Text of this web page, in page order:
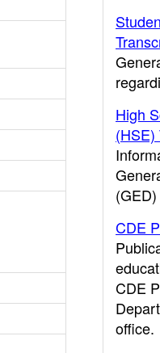
High
(HSE)
CDE
CDE
office.